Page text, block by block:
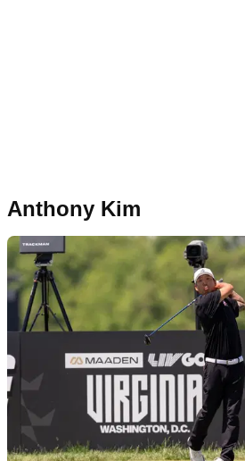
Anthony Kim